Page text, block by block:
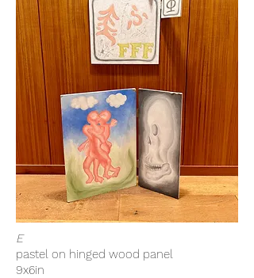
E
pastel on hinged wood panel
9x6in